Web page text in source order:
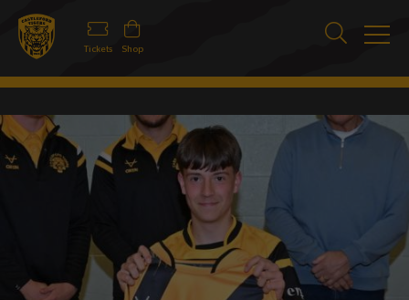
Tickets Shop